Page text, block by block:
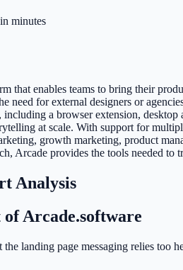
minutes
that enables teams to bring their
need for external designers or
including a browser extension,
at scale. With support for
growth marketing, product
Arcade provides the tools needed to
Analysis
Arcade.software
the landing page messaging relies